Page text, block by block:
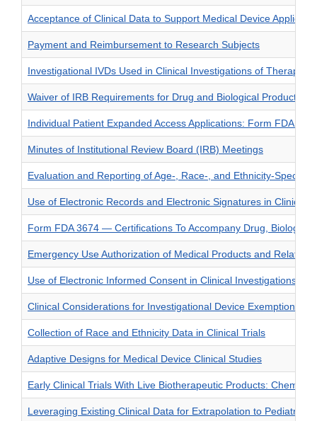
Acceptance of Clinical Data to Support Medical Device
Payment and Reimbursement to Research Subjects
Investigational IVDs Used in Clinical Investigations of
Waiver of IRB Requirements for Drug and Biological Product
Individual Patient Expanded Access Applications: Form FDA
Minutes of Institutional Review Board (IRB) Meetings
Evaluation and Reporting of Age-, Race-, and Ethnicity-Specific
Use of Electronic Records and Electronic Signatures in Clinical
Form FDA 3674 — Certifications To Accompany Drug,
Emergency Use Authorization of Medical Products and Related
Use of Electronic Informed Consent in Clinical Investigations –
Clinical Considerations for Investigational Device Exemptions
Collection of Race and Ethnicity Data in Clinical Trials
Adaptive Designs for Medical Device Clinical Studies
Early Clinical Trials With Live Biotherapeutic Products:
Leveraging Existing Clinical Data for Extrapolation to Pediatric